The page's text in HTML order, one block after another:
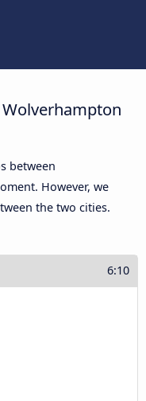
between
However, we
the two cities.
6:10